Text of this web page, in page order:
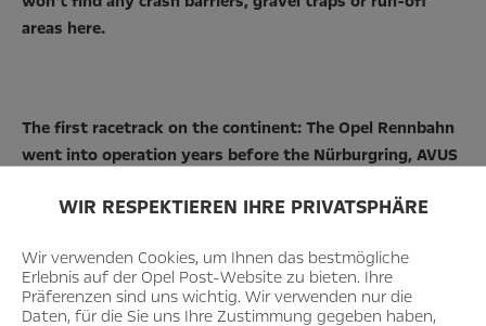
WIR RESPEKTIEREN IHRE PRIVATSPHÄRE
Wir verwenden Cookies, um Ihnen das bestmögliche
Erlebnis auf der Opel Post-Website zu bieten. Ihre
Präferenzen sind uns wichtig. Wir verwenden nur die
Daten, für die Sie uns Ihre Zustimmung gegeben haben,
areas here.
The first racetrack on the continent: The Opel Rennbahn
went into operation years before the Nürburgring, AVUS